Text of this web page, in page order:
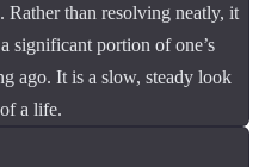
Rather than resolving neatly, it
significant portion of one’s
ago. It is a slow, steady look
a life.